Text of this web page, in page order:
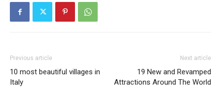
Previous article
10 most beautiful villages in
Italy
Next article
19 New and Revamped
Attractions Around The World